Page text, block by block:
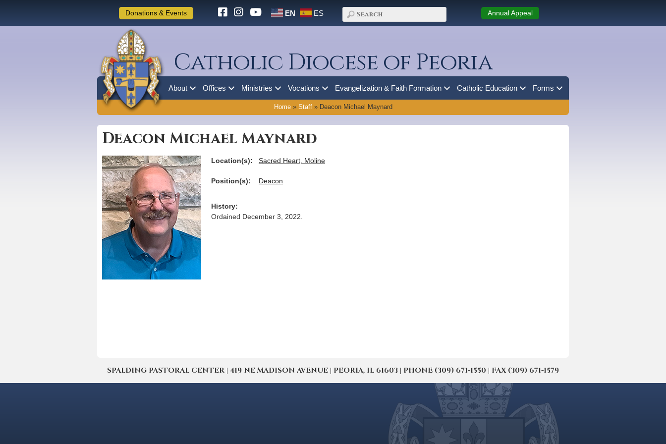
Donations & Events EN ES Annual Appeal
Catholic Diocese of Peoria
About Offices Ministries Vocations Evangelization & Faith Formation Catholic Education Forms
Home» Staff» Deacon Michael Maynard
Deacon Michael Maynard
Location(s): Sacred Heart, Moline
Position(s): Deacon
History:
Ordained December 3, 2022.
SPALDING PASTORAL CENTER | 419 NE MADISON AVENUE | PEORIA, IL 61603 | PHONE (309) 671-1550 | FAX (309) 671-1579